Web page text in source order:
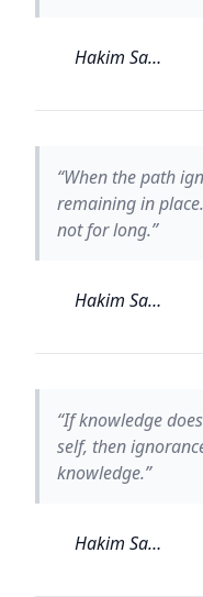
Hakim Sanai
“When the path
remaining in
not for long.”
Hakim Sanai
“If knowledge
self, then
knowledge.”
Hakim Sanai